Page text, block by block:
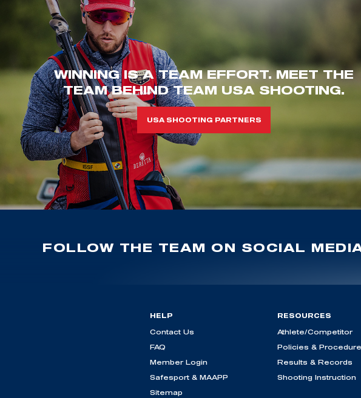
WINNING IS A TEAM EFFORT. MEET THE
TEAM BEHIND TEAM USA SHOOTING.
USA SHOOTING PARTNERS
FOLLOW THE TEAM ON SOCIAL
HELP
Contact Us
FAQ
Member Login
Safesport & MAAPP
Sitemap
RESOURCES
Athlete/Competitor
Policies &
Results & Records
Shooting Instruction